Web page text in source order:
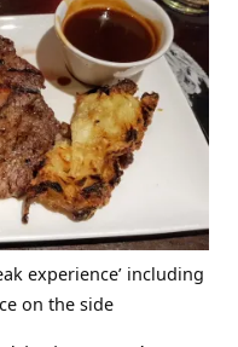
experience’ including
on the side